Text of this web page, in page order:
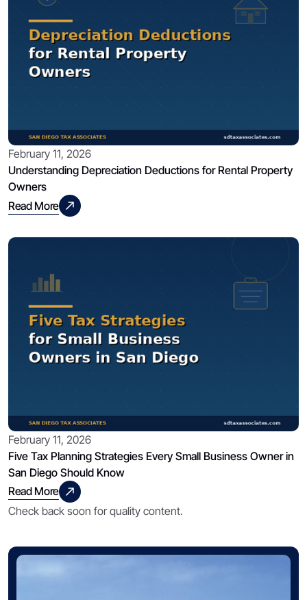
February 11, 2026
Understanding Depreciation Deductions for Rental Property
Owners
Read More
February 11, 2026
Five Tax Planning Strategies Every Small Business Owner in
San Diego Should Know
Read More
Check back soon for quality content.